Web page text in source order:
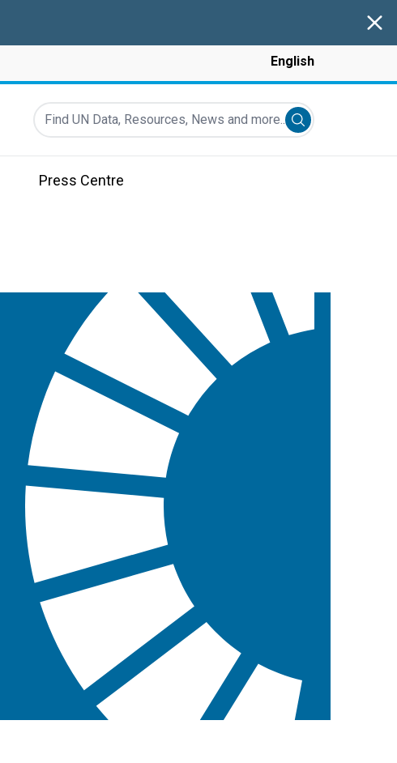
English
Find UN Data, Resources, News and more...
Submit search
Press Centre